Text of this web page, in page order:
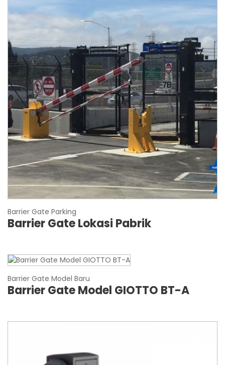
Barrier Gate Parking
Barrier Gate Lokasi Pabrik
Barrier Gate Model Baru
Barrier Gate Model GIOTTO BT-A